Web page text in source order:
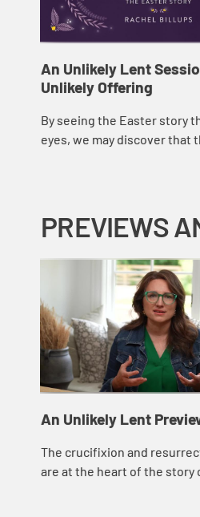
An Unlikely Lent
Unlikely Offering
By seeing the Easter story
eyes, we may discover that
PREVIEWS
An Unlikely Lent
The crucifixion and
are at the heart of the story